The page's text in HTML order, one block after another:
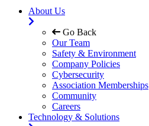
About Us
Go Back
Our Team
Safety & Environment
Company Policies
Cybersecurity
Association Memberships
Community
Careers
Technology & Solutions